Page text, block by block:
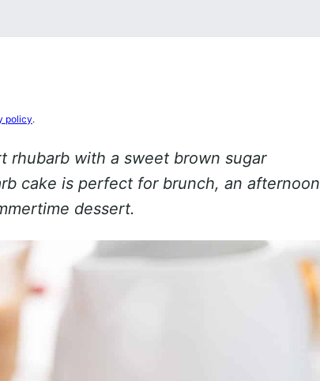
policy.
rhubarb with a sweet brown sugar
cake is perfect for brunch, an afternoon
dessert.